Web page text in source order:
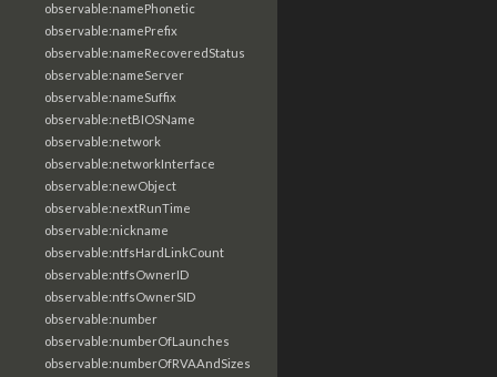
observable:namePhonetic
observable:namePrefix
observable:nameRecoveredStatus
observable:nameServer
observable:nameSuffix
observable:netBIOSName
observable:network
observable:networkInterface
observable:newObject
observable:nextRunTime
observable:nickname
observable:ntfsHardLinkCount
observable:ntfsOwnerID
observable:ntfsOwnerSID
observable:number
observable:numberOfLaunches
observable:numberOfRVAAndSizes